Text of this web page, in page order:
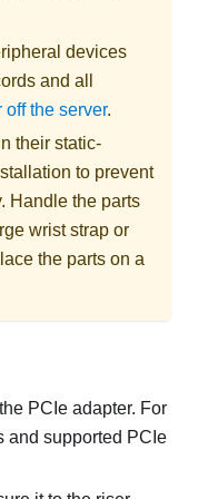
devices
and all
off the server.
their static-
to prevent
Handle the parts
wrist strap or
the parts on a
PCIe adapter. For
and supported PCIe